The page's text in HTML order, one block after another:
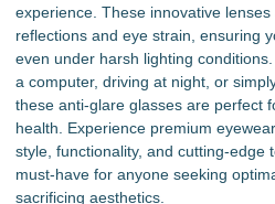
experience. These innovative
reflections and eye strain, ensuring
even under harsh lighting
a computer, driving at night, or
these anti-glare glasses are perfect
health. Experience premium
style, functionality, and cutting-edge
must-have for anyone seeking
sacrificing aesthetics.